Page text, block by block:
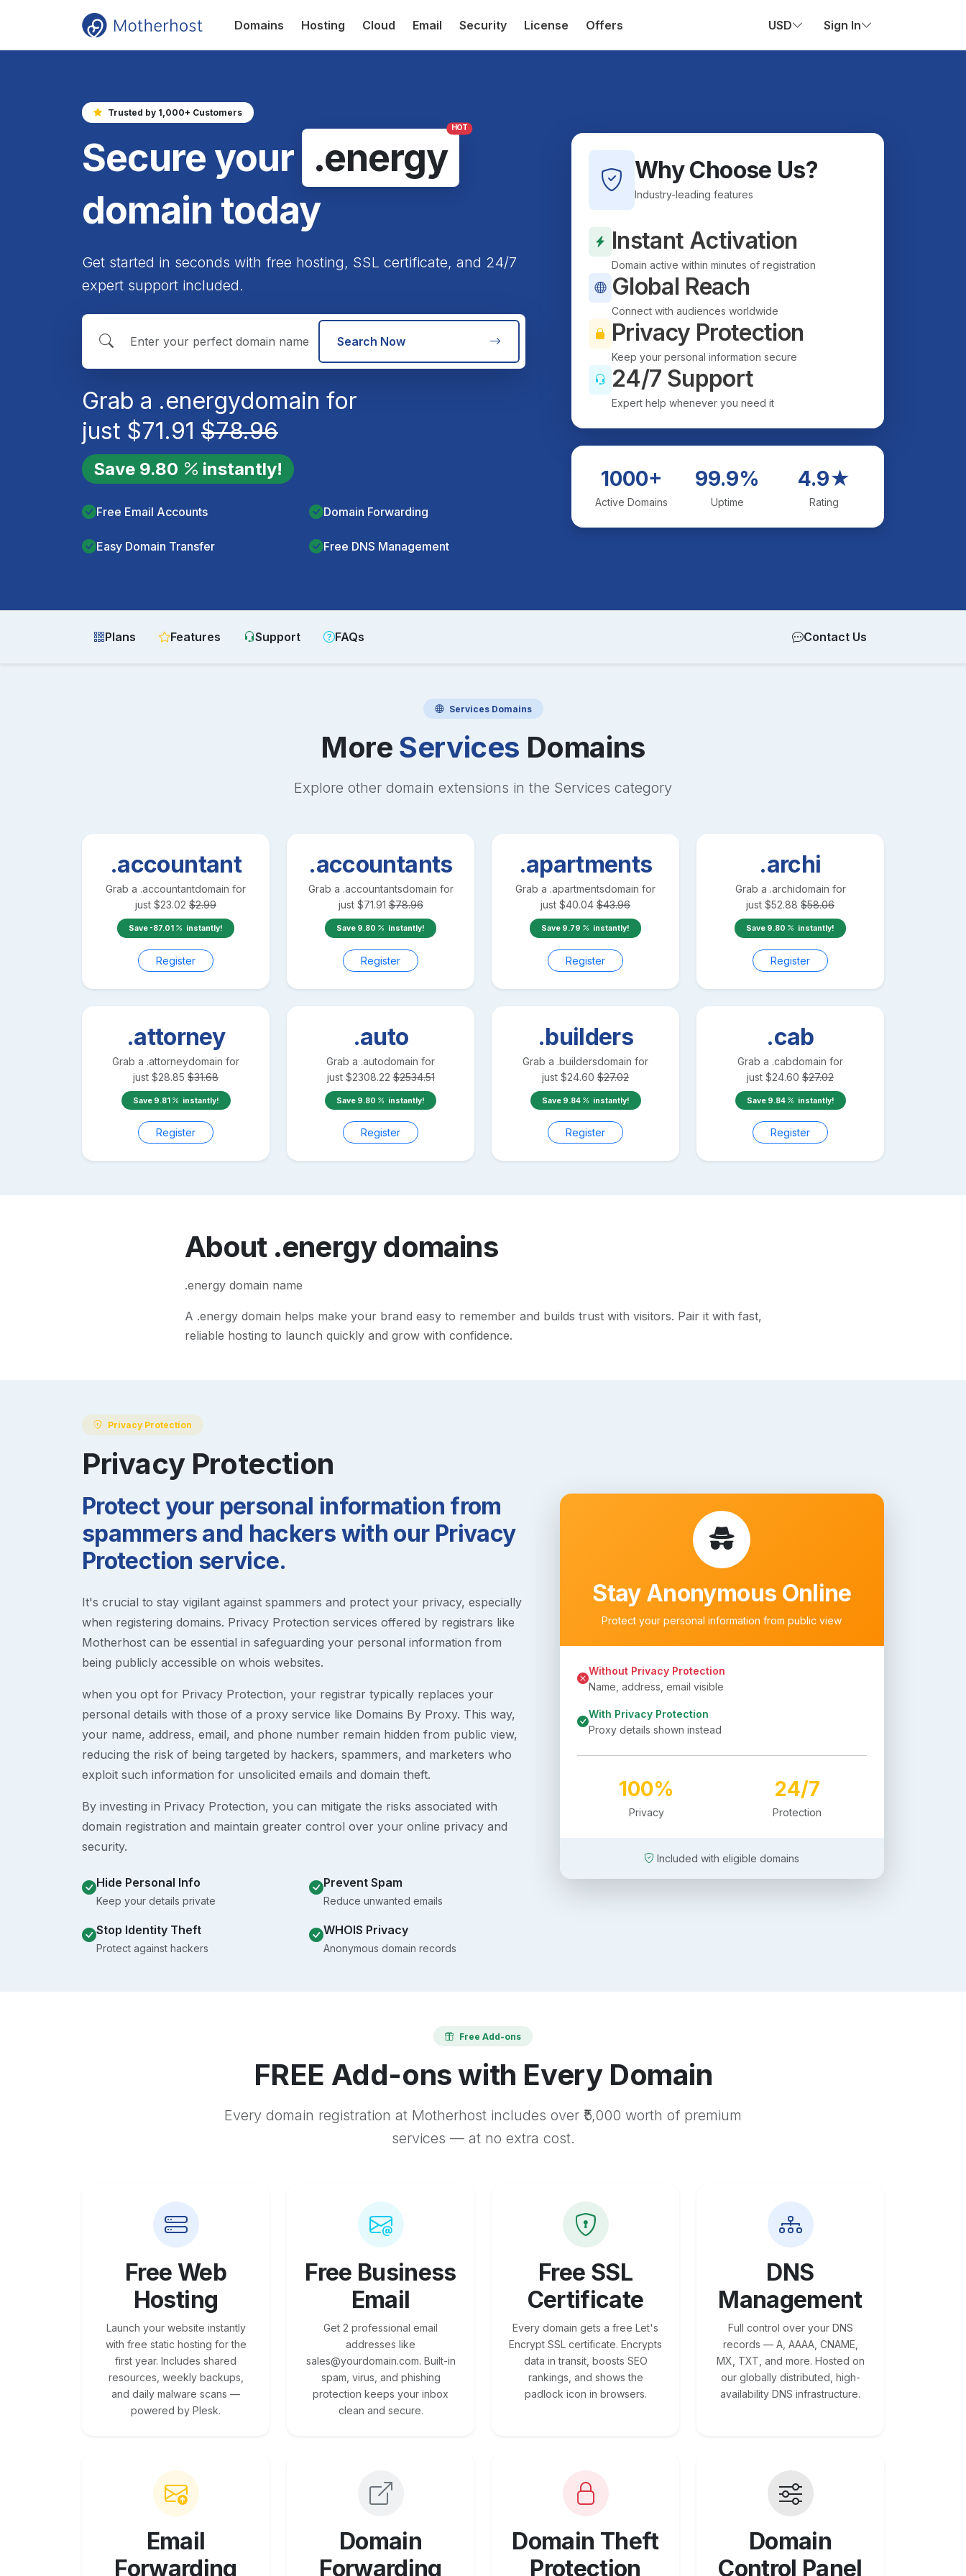
Domains Hosting Cloud Email Security License Offers USD Sign In
Trusted by 1,000+ Customers
Secure your .energy
HOT
domain today
Get started in seconds with free hosting, SSL certificate, and 24/7
expert support included.
Search Now
Grab a .energydomain for
just $71.91 $78.96
Save 9.80 instantly!
Free Email Accounts Domain Forwarding
Easy Domain Transfer Free DNS Management
Why Choose Us?
Industry-leading features
Instant Activation
Domain active within minutes of registration
Global Reach
Connect with audiences worldwide
Privacy Protection
Keep your personal information secure
24/7 Support
Expert help whenever you need it
1000+
Active Domains
99.9%
Uptime
4.9★
Rating
Plans Features Support FAQs Contact Us
ServicesDomains
More Services Domains
Explore other domain extensions in the Services category
.accountant
Grab a .accountantdomain for
just $23.02 $2.99
Save -87.01 instantly!
Register
.accountants
Grab a .accountantsdomain for
just $71.91 $78.96
Save 9.80 instantly!
Register
.apartments
Grab a .apartmentsdomain for
just $40.04 $43.96
Save 9.79 instantly!
Register
.archi
Grab a .archidomain for
just $52.88 $58.06
Save 9.80 instantly!
Register
.attorney
Grab a .attorneydomain for
just $28.85 $31.68
Save 9.81 instantly!
Register
.auto
Grab a .autodomain for
just $2308.22 $2534.51
Save 9.80 instantly!
Register
.builders
Grab a .buildersdomain for
just $24.60 $27.02
Save 9.84 instantly!
Register
.cab
Grab a .cabdomain for
just $24.60 $27.02
Save 9.84 instantly!
Register
About .energydomains
.energy domain name
A .energydomain helps make your brand easy to remember and builds trust with visitors. Pair it with fast,
reliable hosting to launch quickly and grow with confidence.
Privacy Protection
Privacy Protection
Protect your personal information from
spammers and hackers with our Privacy
Protection service.
It's crucial to stay vigilant against spammers and protect your privacy, especially
when registering domains. Privacy Protection services offered by registrars like
Motherhost can be essential in safeguarding your personal information from
being publicly accessible on whois websites.
when you opt for Privacy Protection, your registrar typically replaces your
personal details with those of a proxy service like Domains By Proxy. This way,
your name, address, email, and phone number remain hidden from public view,
reducing the risk of being targeted by hackers, spammers, and marketers who
exploit such information for unsolicited emails and domain theft.
By investing in Privacy Protection, you can mitigate the risks associated with
domain registration and maintain greater control over your online privacy and
security.
Hide Personal Info
Keep your details private
Prevent Spam
Reduce unwanted emails
Stop Identity Theft
Protect against hackers
WHOIS Privacy
Anonymous domain records
Stay Anonymous Online
Protect your personal information from public view
Without Privacy Protection
Name, address, email visible
With Privacy Protection
Proxy details shown instead
100%
Privacy
24/7
Protection
Included with eligible domains
Free Add-ons
FREE Add-ons with Every Domain
Every domain registration at Motherhost includes over ₹5,000 worth of premium
services — at no extra cost.
Free Web
Hosting
Launch your website instantly
with free static hosting for the
first year. Includes shared
resources, weekly backups,
and daily malware scans —
powered by Plesk.
Free Business
Email
Get 2 professional email
addresses like
sales@yourdomain.com. Built-in
spam, virus, and phishing
protection keeps your inbox
clean and secure.
Free SSL
Certificate
Every domain gets a free Let's
Encrypt SSL certificate. Encrypts
data in transit, boosts SEO
rankings, and shows the
padlock icon in browsers.
DNS
Management
Full control over your DNS
records — A, AAAA, CNAME,
MX, TXT, and more. Hosted on
our globally distributed, high-
availability DNS infrastructure.
Email
Forwarding
Domain
Forwarding
Domain Theft
Protection
Domain
Control Panel